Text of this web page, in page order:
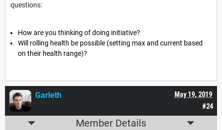
questions:
How are you thinking of doing initiative?
Will rolling health be possible (setting max and current based
on their health range)?
#24
May 19, 2019
Garleth
Member Details